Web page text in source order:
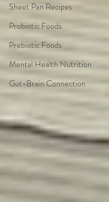
Sheet Pan Recipes
Probiotic Foods
Prebiotic Foods
Mental Health Nutrition
Gut-Brain Connection